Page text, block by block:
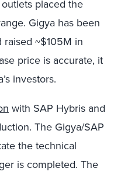
placed the
Gigya has been
~$105M in
price is accurate, it
investors.
with SAP Hybris and
The Gigya/SAP
the technical
is completed. The